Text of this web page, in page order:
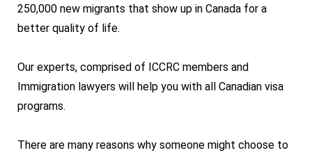
250,000 new migrants that show up in Canada for a
better quality of life.
Our experts, comprised of ICCRC members and
Immigration lawyers will help you with all Canadian visa
programs.
There are many reasons why someone might choose to